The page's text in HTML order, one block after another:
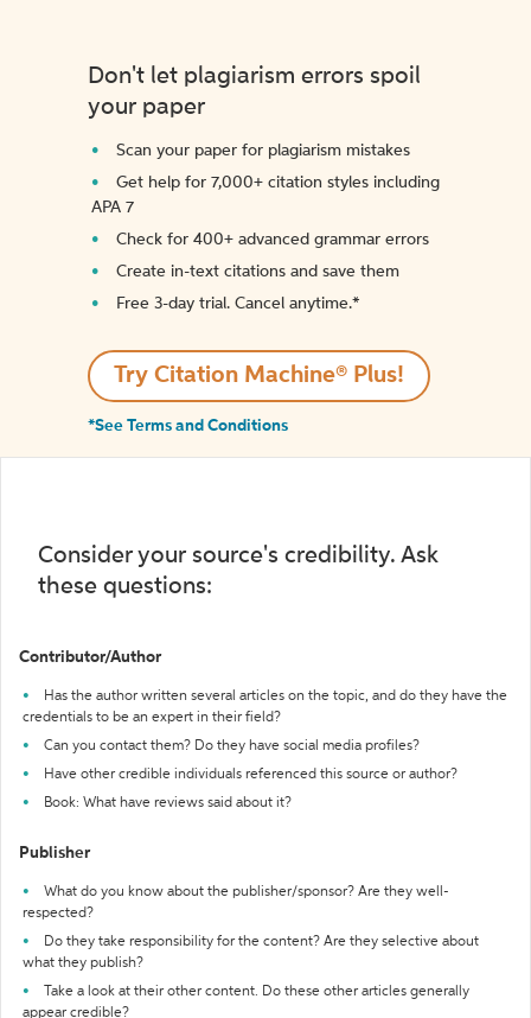
Don't let plagiarism errors spoil
your paper
Scan your paper for plagiarism mistakes
Get help for 7,000+ citation styles including
APA 7
Check for 400+ advanced grammar errors
Create in-text citations and save them
Free 3-day trial. Cancel anytime.*️
Try Citation Machine® Plus!
*See Terms and Conditions
Consider your source's credibility. Ask
these questions:
Contributor/Author
Has the author written several articles on the topic, and do they have the
credentials to be an expert in their field?
Can you contact them? Do they have social media profiles?
Have other credible individuals referenced this source or author?
Book: What have reviews said about it?
Publisher
What do you know about the publisher/sponsor? Are they well-
respected?
Do they take responsibility for the content? Are they selective about
what they publish?
Take a look at their other content. Do these other articles generally
appear credible?